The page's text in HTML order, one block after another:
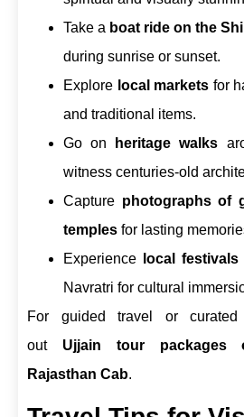
Take a boat ride on the
during sunrise or sunset.
Explore local markets for
and traditional items.
Go on
heritage walks
witness centuries-old
Capture photographs of
temples for lasting
Experience
local festivals
Navratri for cultural
For guided travel or curated
out Ujjain tour packages
Rajasthan Cab.